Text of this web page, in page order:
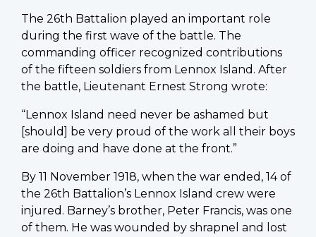
The 26th Battalion played an important role
during the first wave of the battle. The
commanding officer recognized contributions
of the fifteen soldiers from Lennox Island. After
the battle, Lieutenant Ernest Strong wrote:
“Lennox Island need never be ashamed but
[should] be very proud of the work all their boys
are doing and have done at the front.”
By 11 November 1918, when the war ended, 14 of
the 26th Battalion’s Lennox Island crew were
injured. Barney’s brother, Peter Francis, was one
of them. He was wounded by shrapnel and lost